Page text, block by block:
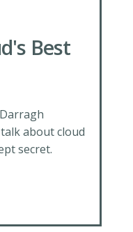
Best
about cloud
secret.